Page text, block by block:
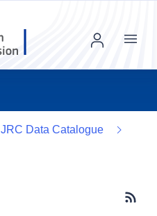
Menu
JRC Data Catalogue